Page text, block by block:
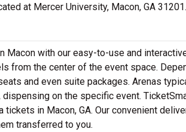
at Mercer University, Macon, GA 31201.
Macon with our easy-to-use and
from the center of the event space.
and even suite packages. Arenas
on the specific event.
in Macon, GA. Our convenient
transferred to you.